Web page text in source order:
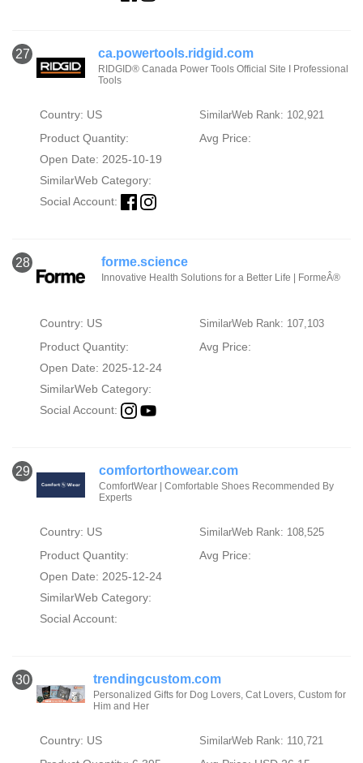
27 ca.powertools.ridgid.com
RIDGID® Canada Power Tools Official Site I Professional
Tools
Country: US SimilarWeb Rank: 102,921
Product Quantity:
Avg Price:
Open Date: 2025-10-19
SimilarWeb Category:
Social Account:
28 forme.science
Innovative Health Solutions for a Better Life | FormeÂ®
Country: US SimilarWeb Rank: 107,103
Product Quantity:
Avg Price:
Open Date: 2025-12-24
SimilarWeb Category:
Social Account:
29 comfortorthowear.com
ComfortWear | Comfortable Shoes Recommended By
Experts
Country: US SimilarWeb Rank: 108,525
Product Quantity:
Avg Price:
Open Date: 2025-12-24
SimilarWeb Category:
Social Account:
30 trendingcustom.com
Personalized Gifts for Dog Lovers, Cat Lovers, Custom for
Him and Her
Country: US SimilarWeb Rank: 110,721